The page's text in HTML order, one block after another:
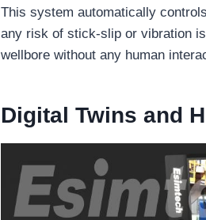
This system automatically
any risk of stick-slip or vibration
wellbore without any human
Digital Twins and